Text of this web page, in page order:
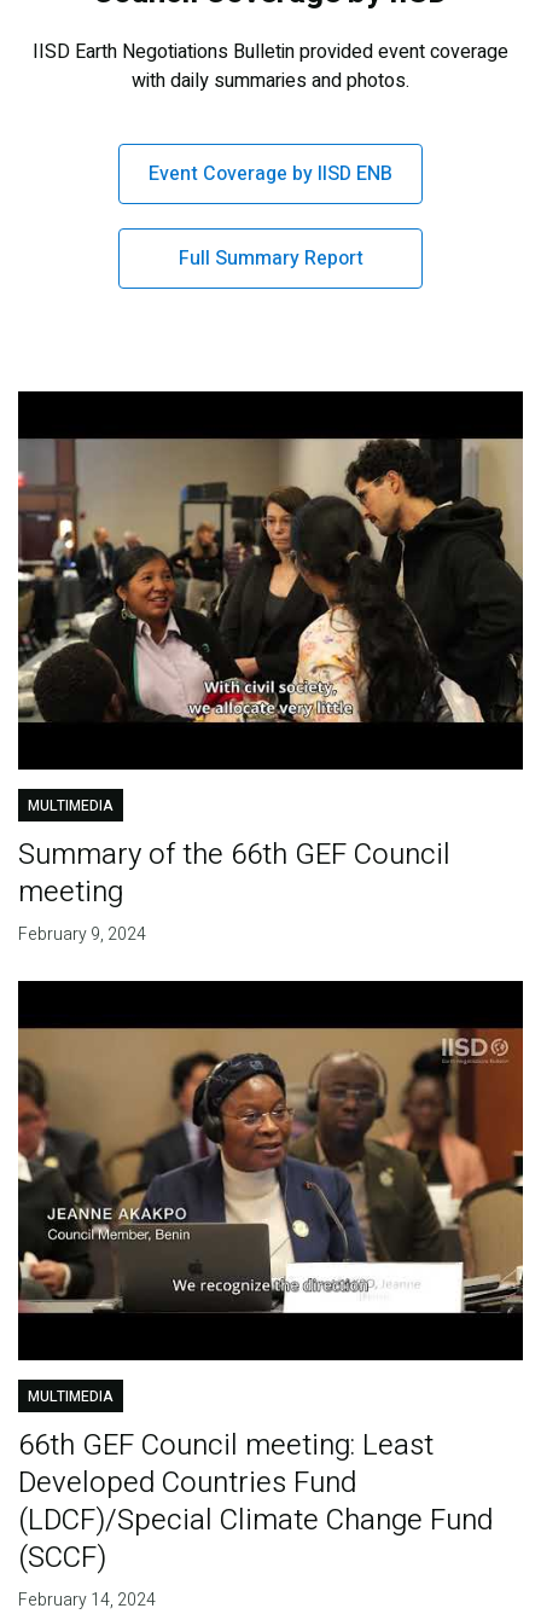
IISD Earth Negotiations Bulletin provided event coverage
with daily summaries and photos.
Event Coverage by IISD ENB
Full Summary Report
MULTIMEDIA
Summary of the 66th GEF Council
meeting
February 9, 2024
MULTIMEDIA
66th GEF Council meeting: Least
Developed Countries Fund
(LDCF)/Special Climate Change Fund
(SCCF)
February 14, 2024